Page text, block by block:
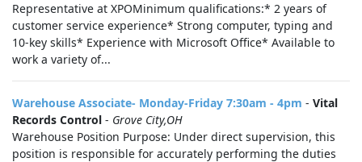
Representative at XPOMinimum qualifications:* 2 years of
customer service experience* Strong computer, typing and
10-key skills* Experience with Microsoft Office* Available to
work a variety of...
Warehouse Associate- Monday-Friday 7:30am - 4pm - Vital
Records Control - Grove City,OH
Warehouse Position Purpose: Under direct supervision, this
position is responsible for accurately performing the duties